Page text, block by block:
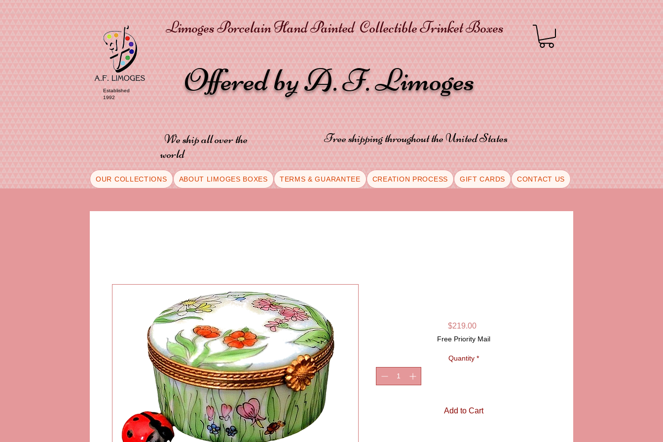
Established
1992
Limoges Porcelain Hand Painted Collectible Trinket Boxes
Offered by A. F. Limoges
We ship all over the
world
Free shipping throughout the United States
OUR COLLECTIONS ABOUT LIMOGES BOXES TERMS & GUARANTEE CREATION PROCESS GIFT CARDS CONTACT US
$219.00Price
Free Priority Mail
Quantity *
Add to Cart